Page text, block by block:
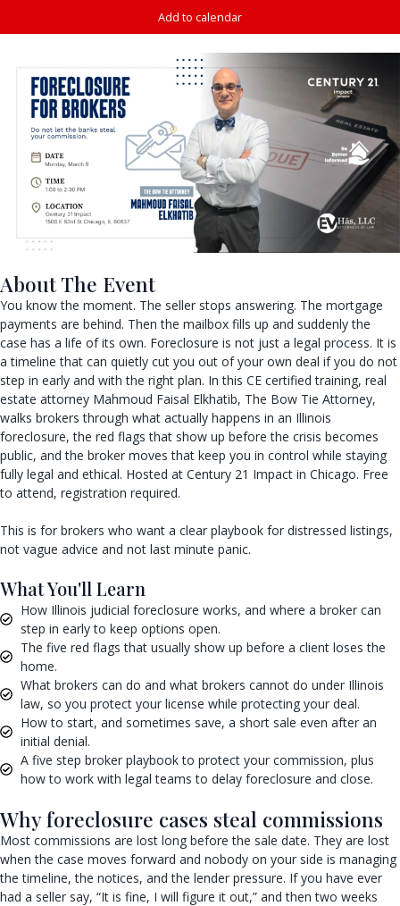
Add to calendar
About The Event
You know the moment. The seller stops answering. The mortgage
payments are behind. Then the mailbox fills up and suddenly the
case has a life of its own. Foreclosure is not just a legal process. It is
a timeline that can quietly cut you out of your own deal if you do not
step in early and with the right plan. In this CE certified training, real
estate attorney Mahmoud Faisal Elkhatib, The Bow Tie Attorney,
walks brokers through what actually happens in an Illinois
foreclosure, the red flags that show up before the crisis becomes
public, and the broker moves that keep you in control while staying
fully legal and ethical. Hosted at Century 21 Impact in Chicago. Free
to attend, registration required.
This is for brokers who want a clear playbook for distressed listings,
not vague advice and not last minute panic.
What You'll Learn
How Illinois judicial foreclosure works, and where a broker can
step in early to keep options open.
The five red flags that usually show up before a client loses the
home.
What brokers can do and what brokers cannot do under Illinois
law, so you protect your license while protecting your deal.
How to start, and sometimes save, a short sale even after an
initial denial.
A five step broker playbook to protect your commission, plus
how to work with legal teams to delay foreclosure and close.
Why foreclosure cases steal commissions
Most commissions are lost long before the sale date. They are lost
when the case moves forward and nobody on your side is managing
the timeline, the notices, and the lender pressure. If you have ever
had a seller say, “It is fine, I will figure it out,” and then two weeks